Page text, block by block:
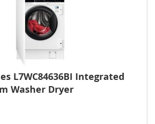
L7WC84636BI Integrated
Washer Dryer